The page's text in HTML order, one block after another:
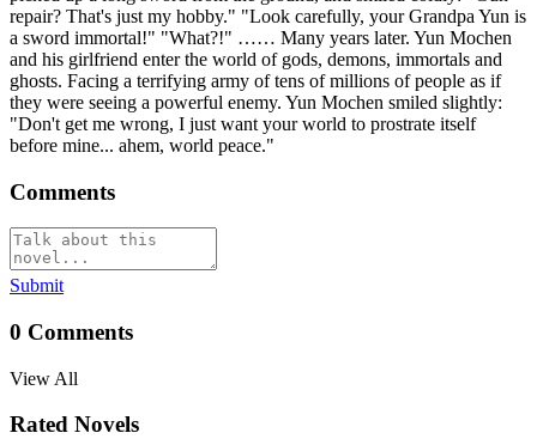
repair? That's just my hobby." "Look carefully, your Grandpa Yun is
a sword immortal!" "What?!" …… Many years later. Yun Mochen
and his girlfriend enter the world of gods, demons, immortals and
ghosts. Facing a terrifying army of tens of millions of people as if
they were seeing a powerful enemy. Yun Mochen smiled slightly:
"Don't get me wrong, I just want your world to prostrate itself
before mine... ahem, world peace."
Comments
Submit
0 Comments
View All
Rated Novels